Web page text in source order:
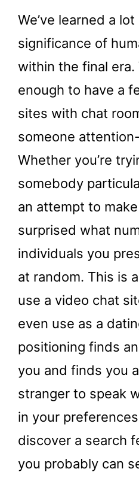
We’ve learned a
significance of
within the final era.
enough to have a
sites with chat
someone
Whether you’re
somebody
an attempt to make
surprised what
individuals you
at random. This is
use a video chat
even use as a
positioning finds
you and finds you
stranger to speak
in your
discover a search
you probably can